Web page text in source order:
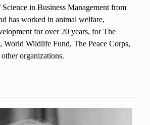
in Business Management from
has worked in animal welfare,
for over 20 years, for The
World Wildlife Fund, The Peace Corps,
organizations.